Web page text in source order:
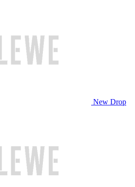
New Drop